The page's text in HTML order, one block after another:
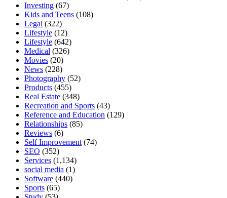
Investing (67)
Kids and Teens (108)
Legal (322)
Lifestyle (12)
Lifestyle (642)
Medical (326)
Movies (20)
News (228)
Photography (52)
Products (455)
Real Estate (348)
Recreation and Sports (43)
Reference and Education (129)
Relationships (85)
Reviews (6)
Self Improvement (74)
SEO (352)
Services (1,134)
social media (1)
Software (440)
Sports (65)